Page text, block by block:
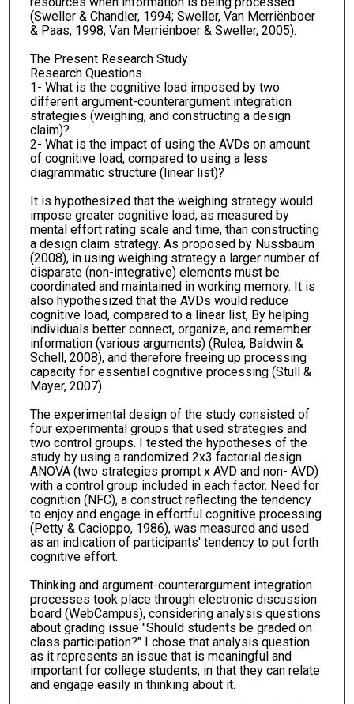
(Sweller & Chandler, 1994; Sweller, Van Merriënboer
& Paas, 1998; Van Merriënboer & Sweller, 2005).
The Present Research Study
Research Questions
1- What is the cognitive load imposed by two
different argument-counterargument integration
strategies (weighing, and constructing a design
claim)?
2- What is the impact of using the AVDs on amount
of cognitive load, compared to using a less
diagrammatic structure (linear list)?
It is hypothesized that the weighing strategy would
impose greater cognitive load, as measured by
mental effort rating scale and time, than constructing
a design claim strategy. As proposed by Nussbaum
(2008), in using weighing strategy a larger number of
disparate (non-integrative) elements must be
coordinated and maintained in working memory. It is
also hypothesized that the AVDs would reduce
cognitive load, compared to a linear list, By helping
individuals better connect, organize, and remember
information (various arguments) (Rulea, Baldwin &
Schell, 2008), and therefore freeing up processing
capacity for essential cognitive processing (Stull &
Mayer, 2007).
The experimental design of the study consisted of
four experimental groups that used strategies and
two control groups. I tested the hypotheses of the
study by using a randomized 2x3 factorial design
ANOVA (two strategies prompt x AVD and non- AVD)
with a control group included in each factor. Need for
cognition (NFC), a construct reflecting the tendency
to enjoy and engage in effortful cognitive processing
(Petty & Cacioppo, 1986), was measured and used
as an indication of participants' tendency to put forth
cognitive effort.
Thinking and argument-counterargument integration
processes took place through electronic discussion
board (WebCampus), considering analysis questions
about grading issue "Should students be graded on
class participation?" I chose that analysis question
as it represents an issue that is meaningful and
important for college students, in that they can relate
and engage easily in thinking about it.